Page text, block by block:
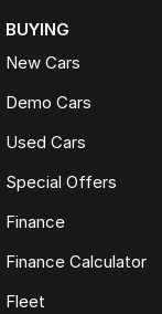
BUYING
New Cars
Demo Cars
Used Cars
Special Offers
Finance
Finance Calculator
Fleet